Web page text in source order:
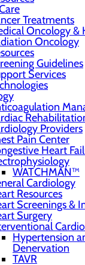
Treatments
Oncology &
Oncology
Guidelines
Services
Providers
Pain Center
Heart
WATCHMAN™
Cardiology
Resources
Screenings &
Surgery
Hypertension
Denervation
TAVR